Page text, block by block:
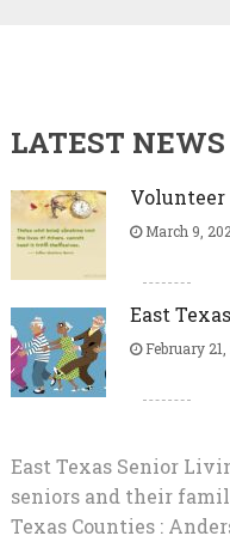
LATEST NEWS
March 9,
East
February 21,
East Texas Senior
seniors and their
Texas Counties :